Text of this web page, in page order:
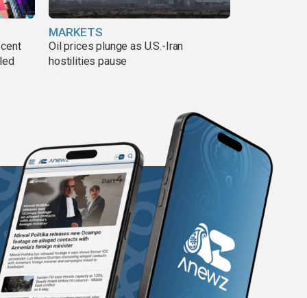
MARKETS
Oil prices plunge as U.S.-Iran
hostilities pause